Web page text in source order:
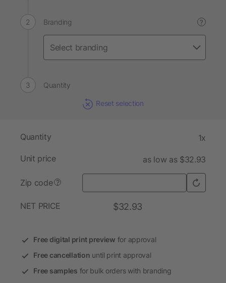
Branding ?
Quantity
Reset selection
Quantity 1x
Unit price as low as $32.93
Zip code ?
NET PRICE $32.93
Free digital print preview for approval
Free cancellation until print approval
Free samples for bulk orders with branding